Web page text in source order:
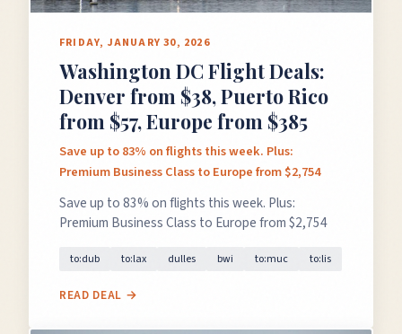
FRIDAY, JANUARY 30, 2026
Washington DC Flight Deals:
Denver from $38, Puerto Rico
from $57, Europe from $385
Save up to 83% on flights this week. Plus:
Premium Business Class to Europe from $2,754
Save up to 83% on flights this week. Plus:
Premium Business Class to Europe from $2,754
to:dub to:lax dulles bwi to:muc to:lis
READ DEAL →
✈️
Don't MissThe Deal
This Friday's deals drop soon — subscribe now so